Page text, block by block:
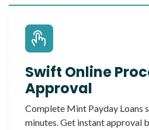
Swift Online
Approval
Complete Mint Payday Loans
minutes. Get instant approval